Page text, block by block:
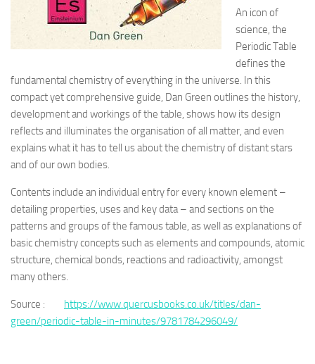
An icon of
science, the
Periodic Table
defines the
fundamental chemistry of everything in the universe. In this
compact yet comprehensive guide, Dan Green outlines the history,
development and workings of the table, shows how its design
reflects and illuminates the organisation of all matter, and even
explains what it has to tell us about the chemistry of distant stars
and of our own bodies.
Contents include an individual entry for every known element –
detailing properties, uses and key data – and sections on the
patterns and groups of the famous table, as well as explanations of
basic chemistry concepts such as elements and compounds, atomic
structure, chemical bonds, reactions and radioactivity, amongst
many others.
Source : https://www.quercusbooks.co.uk/titles/dan-
green/periodic-table-in-minutes/9781784296049/